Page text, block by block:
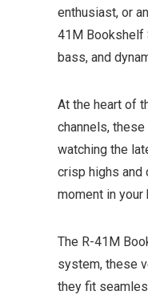
enthusiast, or
41M Bookshelf
bass, and
At the heart of
channels,
watching the
crisp highs and
moment in
The R-41M
system, these
they fit